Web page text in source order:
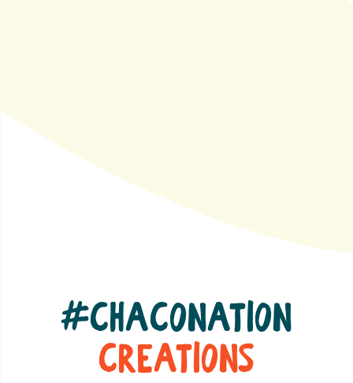
#ChacoNation
Creations